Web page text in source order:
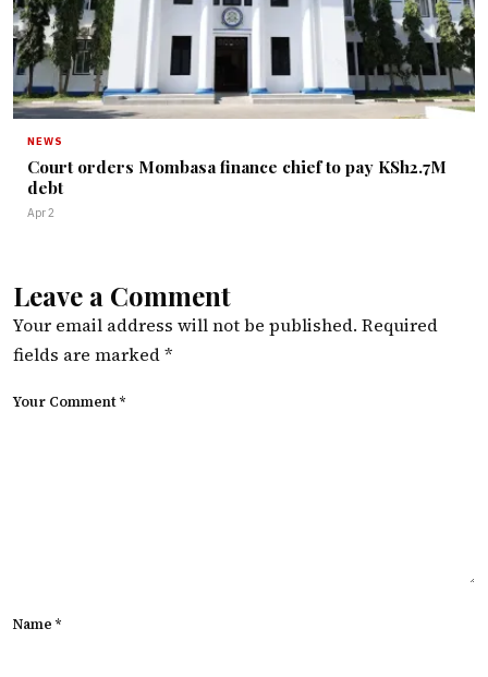
NEWS
Court orders Mombasa finance chief to pay KSh2.7M
debt
Apr 2
Leave a Comment
Your email address will not be published. Required
fields are marked*
Your Comment *
Name *